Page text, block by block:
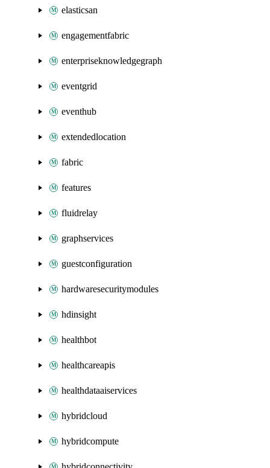
elasticsan
engagementfabric
enterpriseknowledgegraph
eventgrid
eventhub
extendedlocation
fabric
features
fluidrelay
graphservices
guestconfiguration
hardwaresecuritymodules
hdinsight
healthbot
healthcareapis
healthdataaiservices
hybridcloud
hybridcompute